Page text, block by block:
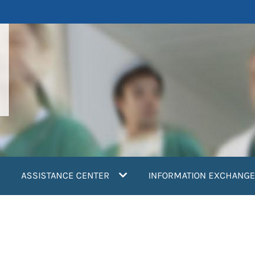
ASSISTANCE CENTER INFORMATION EXCHANGE